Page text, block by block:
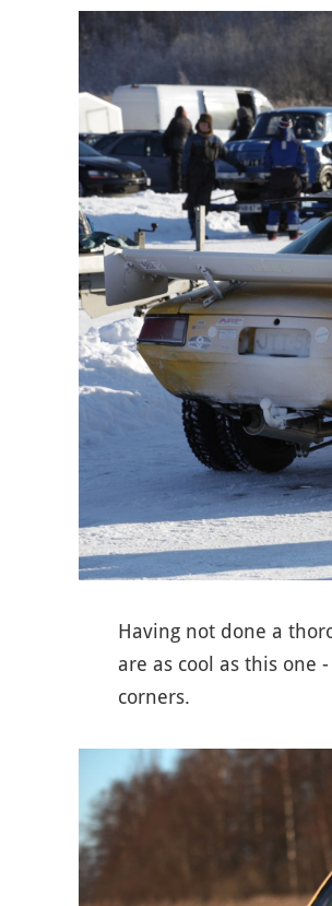
Having not done a
are as cool as this one
corners.